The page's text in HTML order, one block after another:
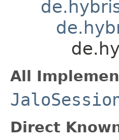
All
Direct